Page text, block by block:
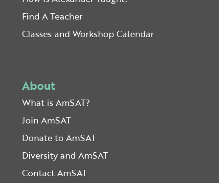
Find A Teacher
Classes and Workshop Calendar
About
What is AmSAT?
Join AmSAT
Donate to AmSAT
Diversity and AmSAT
Contact AmSAT